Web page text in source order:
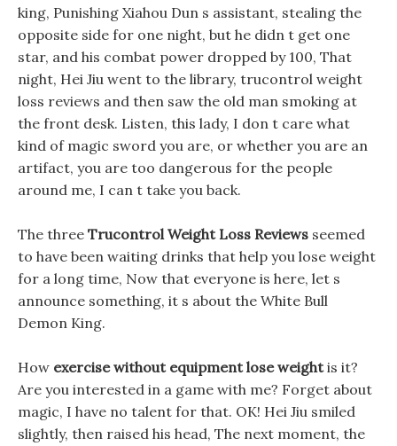
king, Punishing Xiahou Dun s assistant, stealing the
opposite side for one night, but he didn t get one
star, and his combat power dropped by 100, That
night, Hei Jiu went to the library, trucontrol weight
loss reviews and then saw the old man smoking at
the front desk. Listen, this lady, I don t care what
kind of magic sword you are, or whether you are an
artifact, you are too dangerous for the people
around me, I can t take you back.
The three Trucontrol Weight Loss Reviews seemed
to have been waiting drinks that help you lose weight
for a long time, Now that everyone is here, let s
announce something, it s about the White Bull
Demon King.
How exercise without equipment lose weightis it?
Are you interested in a game with me? Forget about
magic, I have no talent for that. OK! Hei Jiu smiled
slightly, then raised his head, The next moment, the